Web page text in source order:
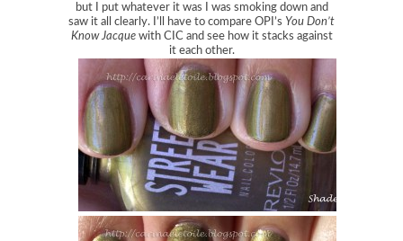
but I put whatever it was I was smoking down and
saw it all clearly. I’ll have to compare OPI’s You Don’t
Know Jacquewith CIC and see how it stacks against
it each other.